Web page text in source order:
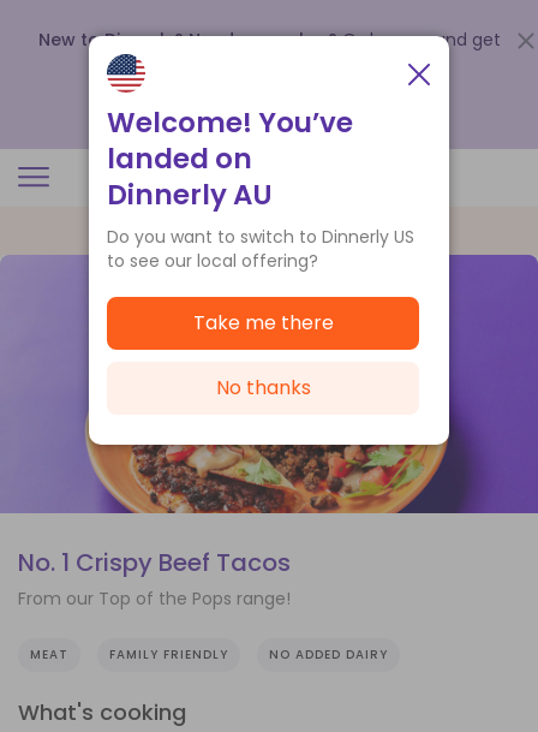
New to Dinnerly? Need a voucher? Order now and get
up to
.
No. 1 Crispy Beef Tacos
From our Top of the Pops range!
MEAT FAMILY FRIENDLY NO ADDED DAIRY
What's cooking
Welcome! You’ve
landed on
Dinnerly AU
Do you want to switch to Dinnerly US
to see our local offering?
Take me there
No thanks